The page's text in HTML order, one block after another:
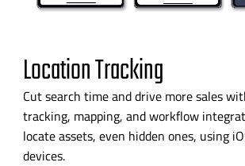
Location Tracking
Cut search time and drive more sales
tracking, mapping, and workflow
locate assets, even hidden ones, using
devices.